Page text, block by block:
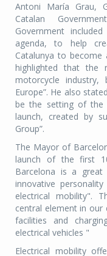
Antoni María Grau,
Catalan
Government
agenda, to help
Catalunya to become
highlighted that the
motorcycle
Europe”. He also
be the setting of the
launch, created by
Group”.
The Mayor of
launch of the first
Barcelona is a
innovative
electrical mobility".
central element in our
facilities and
electrical vehicles "
Electrical mobility